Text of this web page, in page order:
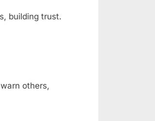
building trust.
others,